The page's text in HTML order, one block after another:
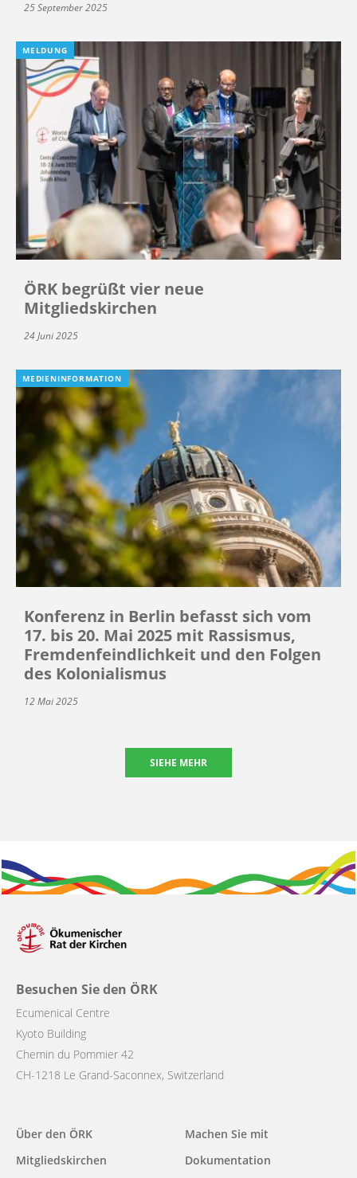
25 September 2025
MELDUNG
ÖRK begrüßt vier neue
Mitgliedskirchen
24 Juni 2025
MEDIENINFORMATION
Konferenz in Berlin befasst sich vom
17. bis 20. Mai 2025 mit Rassismus,
Fremdenfeindlichkeit und den Folgen
des Kolonialismus
12 Mai 2025
SIEHE MEHR
Besuchen Sie den ÖRK
Ecumenical Centre
Kyoto Building
Chemin du Pommier 42
CH-1218 Le Grand-Saconnex, Switzerland
Main
navigation
Über den ÖRK
Mitgliedskirchen
Machen Sie mit
Dokumentation